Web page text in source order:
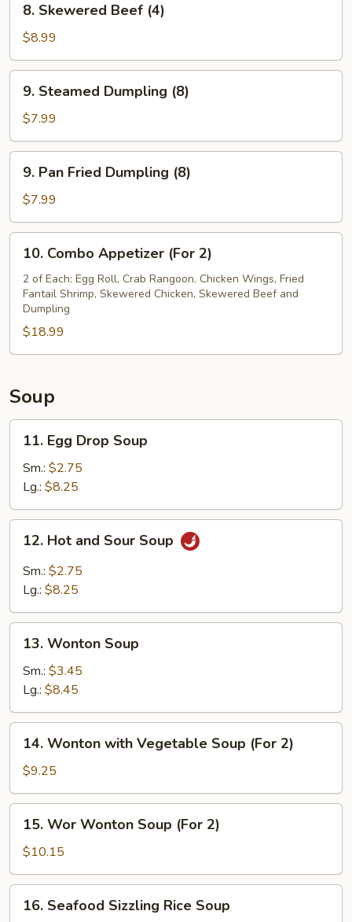
Skewered
Beef
(4)
8. Skewered Beef (4)
$8.99
Steamed
Dumpling
(8)
9. Steamed Dumpling (8)
$7.99
Pan
Fried
Dumpling
(8)
9. Pan Fried Dumpling (8)
$7.99
Combo
Appetizer
(For
10. Combo Appetizer (For 2)
2 of Each: Egg Roll, Crab Rangoon. Chicken Wings, Fried
Fantail Shrimp, Skewered Chicken, Skewered Beef and
Dumpling
$18.99
Soup
Egg
Drop
Soup
11. Egg Drop Soup
Sm.: $2.75
Lg.: $8.25
Hot
and
Sour
12. Hot and Sour Soup
Sm.: $2.75
Lg.: $8.25
Wonton
Soup
13. Wonton Soup
Sm.: $3.45
Lg.: $8.45
Wonton
with
Vegetable
Soup
(For
14. Wonton with Vegetable Soup (For 2)
$9.25
Wor
Wonton
Soup
(For
15. Wor Wonton Soup (For 2)
$10.15
Seafood
16. Seafood Sizzling Rice Soup